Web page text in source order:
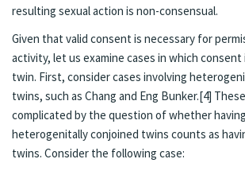
resulting sexual action is non-consensual.
Given that valid consent is necessary for
activity, let us examine cases in which consent
twin. First, consider cases involving
twins, such as Chang and Eng Bunker.[4]
complicated by the question of whether
heterogenitally conjoined twins counts as
twins. Consider the following case: